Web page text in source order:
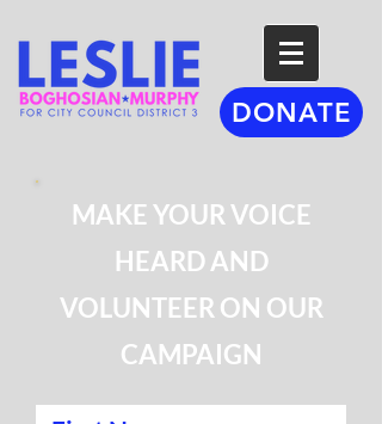
DONATE
MAKE YOUR VOICE
HEARD AND
VOLUNTEER ON OUR
CAMPAIGN